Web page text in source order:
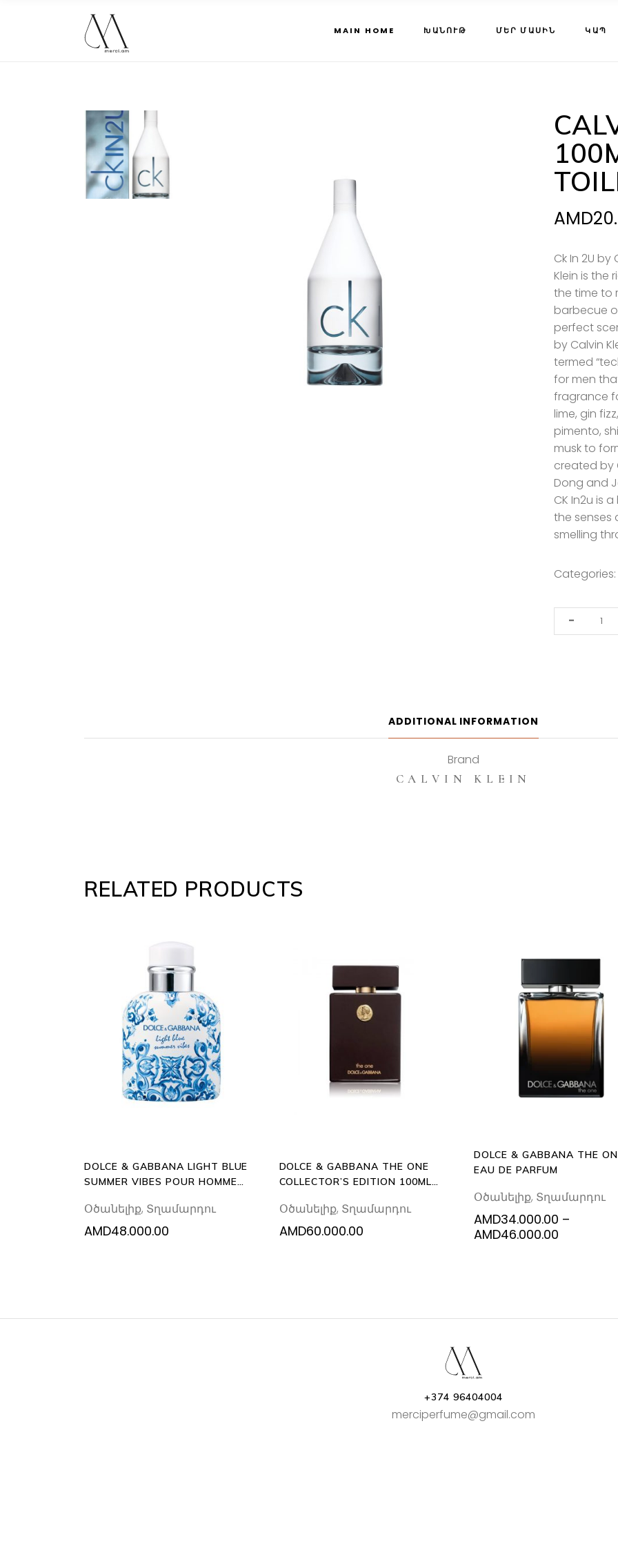
MAIN HOME ԽԱՆՈՒԹ ՄԵՐ ՄԱՍԻՆ ԿԱՊ
AMD
Ck In 2U by
Klein is the
the time to
barbecue
perfect
by Calvin
termed
for men
fragrance
lime, gin fizz,
pimento,
musk to
created by
Dong and
CK In2u is
the senses
smelling
Categories:
Calvin
Klein
Toilette
-
ADDITIONAL INFORMATION
Brand
CALVIN KLEIN
RELATED PRODUCTS
ADD
CART
DOLCE & GABBANA LIGHT BLUE
SUMMER VIBES POUR HOMME
Օծանելիք, Տղամարդու
AMD48.000.00
ADD
TO
DOLCE & GABBANA THE ONE
COLLECTOR’S EDITION 100ML
Օծանելիք, Տղամարդու
AMD60.000.00
OPTIONS
This
has
The
the
DOLCE & GABBANA THE
EAU DE PARFUM
Օծանելիք, Տղամարդու
AMD34.000.00 –
AMD46.000.00
+374 96404004
merciperfume@gmail.com